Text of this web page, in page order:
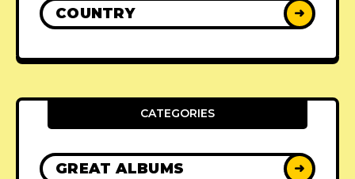
COUNTRY ➜
CATEGORIES
GREAT ALBUMS ➜